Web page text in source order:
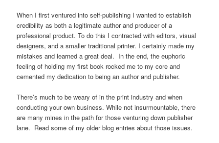
When I first ventured into self-publishing I wanted to establish
credibility as both a legitimate author and producer of a
professional product. To do this I contracted with editors, visual
designers, and a smaller traditional printer. I certainly made my
mistakes and learned a great deal. In the end, the euphoric
feeling of holding my first book rocked me to my core and
cemented my dedication to being an author and publisher.
There’s much to be weary of in the print industry and when
conducting your own business. While not insurmountable, there
are many mines in the path for those venturing down publisher
lane. Read some of my older blog entries about those issues.